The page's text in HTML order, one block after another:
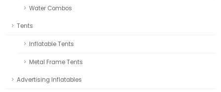
Water Combos
Tents
Inflatable Tents
Metal Frame Tents
Advertising Inflatables